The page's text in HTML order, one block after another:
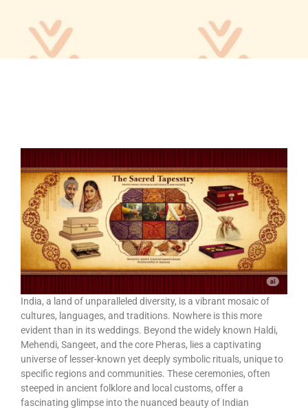
India, a land of unparalleled diversity, is a vibrant mosaic of
cultures, languages, and traditions. Nowhere is this more
evident than in its weddings. Beyond the widely known Haldi,
Mehendi, Sangeet, and the core Pheras, lies a captivating
universe of lesser-known yet deeply symbolic rituals, unique to
specific regions and communities. These ceremonies, often
steeped in ancient folklore and local customs, offer a
fascinating glimpse into the nuanced beauty of Indian